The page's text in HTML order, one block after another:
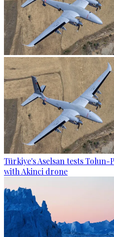
Türkiye's Aselsan tests
with Akinci drone